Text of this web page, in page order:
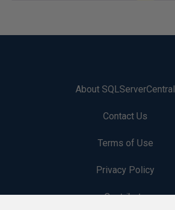
About SQLServerCentral
Contact Us
Terms of Use
Privacy Policy
Contribute